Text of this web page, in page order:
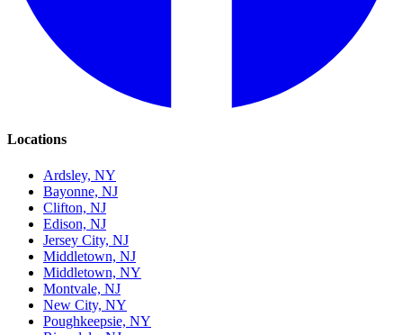
Locations
Ardsley, NY
Bayonne, NJ
Clifton, NJ
Edison, NJ
Jersey City, NJ
Middletown, NJ
Middletown, NY
Montvale, NJ
New City, NY
Poughkeepsie, NY